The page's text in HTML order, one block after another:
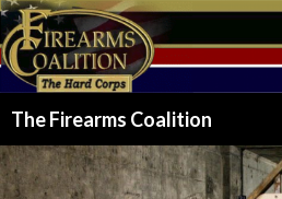
The Firearms Coalition
TO
CONTENT